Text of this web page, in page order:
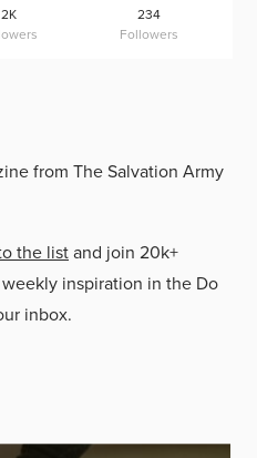
2K
234
Followers
from The Salvation Army
the listand join 20k+
inspiration in the Do
inbox.